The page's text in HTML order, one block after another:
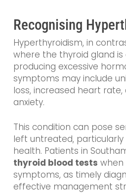
Recognising
Hyperthyroidism, in
where the thyroid gland is
producing excessive
symptoms may include
loss, increased heart
anxiety.
This condition can pose
left untreated,
health. Patients in
thyroid blood tests when
symptoms, as timely
effective management